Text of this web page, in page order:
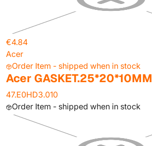
€4.84
Acer
Order Item - shipped when in stock
Acer GASKET.25*20*10MM
47.E0HD3.010
Order Item - shipped when in stock